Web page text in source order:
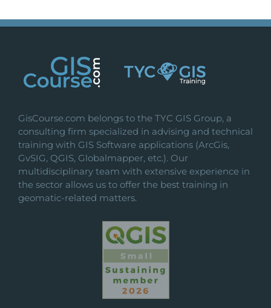
GisCourse.com belongs to the TYC GIS Group, a
consulting firm specialized in advising and technical
training with GIS Software applications (ArcGis,
GvSIG, QGIS, Globalmapper, etc.). Our
multidisciplinary team with extensive experience in
the sector allows us to offer the best training in
geomatic-related matters.